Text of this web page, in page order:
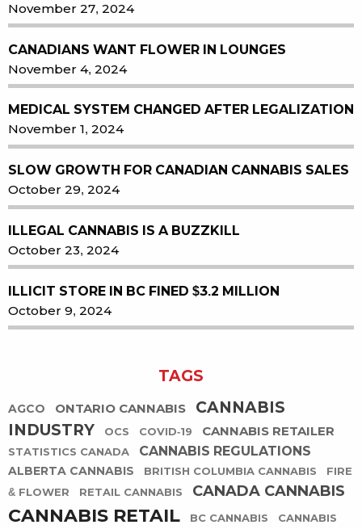
November 27, 2024
CANADIANS WANT FLOWER IN LOUNGES
November 4, 2024
MEDICAL SYSTEM CHANGED AFTER LEGALIZATION
November 1, 2024
SLOW GROWTH FOR CANADIAN CANNABIS SALES
October 29, 2024
ILLEGAL CANNABIS IS A BUZZKILL
October 23, 2024
ILLICIT STORE IN BC FINED $3.2 MILLION
October 9, 2024
TAGS
AGCO ONTARIO CANNABIS
CANNABIS
INDUSTRY
OCS COVID-19 CANNABIS RETAILER
STATISTICS CANADA CANNABIS REGULATIONS
ALBERTA CANNABIS BRITISH COLUMBIA CANNABIS
FIRE
& FLOWER
RETAIL CANNABIS CANADA CANNABIS
CANNABIS RETAIL BC CANNABIS
CANNABIS